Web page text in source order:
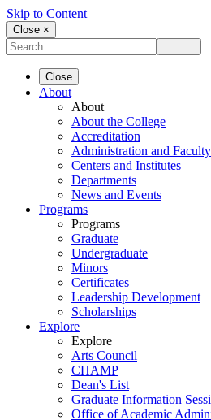
Skip to Content
Close ×
Close
About
About
About the College
Accreditation
Administration and Faculty
Centers and Institutes
Departments
News and Events
Programs
Programs
Graduate
Undergraduate
Minors
Certificates
Leadership Development
Scholarships
Explore
Explore
Arts Council
CHAMP
Dean's List
Graduate Information
Office of Academic